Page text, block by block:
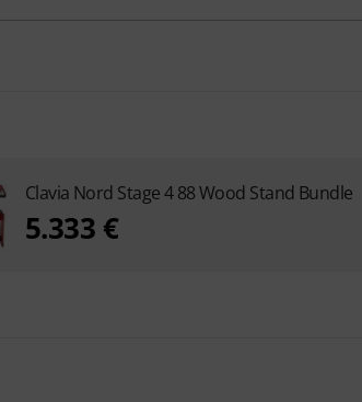
Clavia Nord Stage 4 88 Wood Stand Bundle
5.333 €